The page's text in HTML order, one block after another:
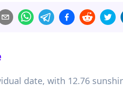
date, with 12.76